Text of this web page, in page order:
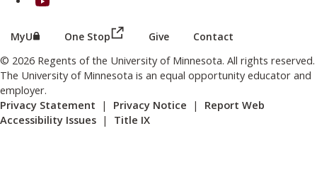
MyU (this link opens in a new browser window or tab)
One Stop (this link opens in a new browser
Give Contact
© 2026 Regents of the University of Minnesota. All rights reserved.
The University of Minnesota is an equal opportunity educator and
employer.
Privacy Statement | Privacy Notice | Report Web
Accessibility Issues | Title IX